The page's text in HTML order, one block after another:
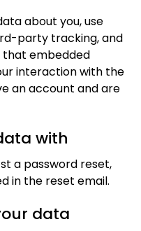
about you, use
party tracking, and
embedded
interaction with the
an account and are
with
a password reset,
in the reset email.
data